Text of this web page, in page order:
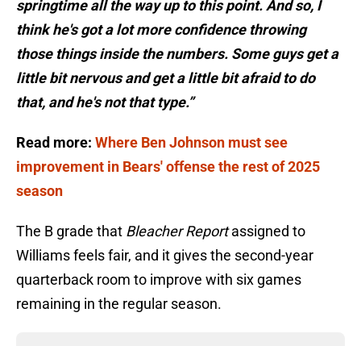
springtime all the way up to this point. And so, I
think he's got a lot more confidence throwing
those things inside the numbers. Some guys get a
little bit nervous and get a little bit afraid to do
that, and he's not that type.”
Read more: Where Ben Johnson must see
improvement in Bears' offense the rest of 2025
season
The B grade that Bleacher Reportassigned to
Williams feels fair, and it gives the second-year
quarterback room to improve with six games
remaining in the regular season.